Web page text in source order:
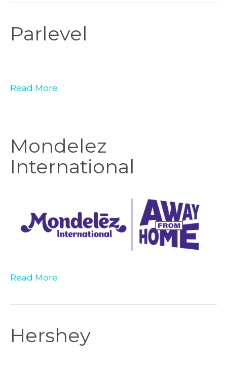
Parlevel
Read More
Mondelez
International
Read More
Hershey